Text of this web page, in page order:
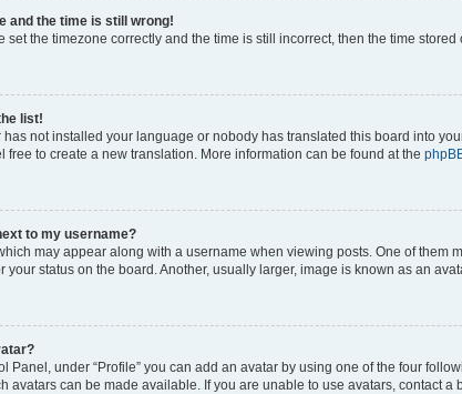
and the time is still wrong!
set the timezone correctly and the time is still incorrect, then the time
list!
has not installed your language or nobody has translated this board into
free to create a new translation. More information can be found at the
to my username?
may appear along with a username when viewing posts. One of
your status on the board. Another, usually larger, image is known as an
Panel, under “Profile” you can add an avatar by using one of the four
avatars can be made available. If you are unable to use avatars, contact a